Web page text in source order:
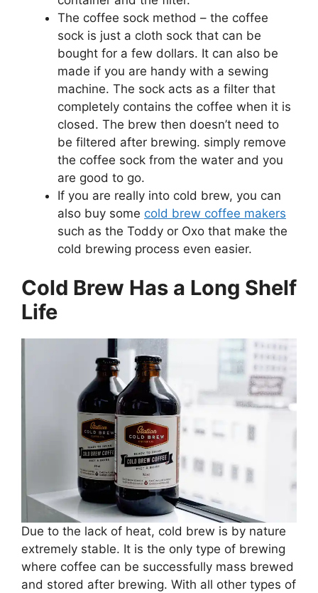
The coffee sock method – the coffee
sock is just a cloth sock that can be
bought for a few dollars. It can also be
made if you are handy with a sewing
machine. The sock acts as a filter that
completely contains the coffee when it is
closed. The brew then doesn’t need to
be filtered after brewing. simply remove
the coffee sock from the water and you
are good to go.
If you are really into cold brew, you can
also buy some cold brew coffee makers
such as the Toddy or Oxo that make the
cold brewing process even easier.
Cold Brew Has a Long Shelf
Life
Due to the lack of heat, cold brew is by nature
extremely stable. It is the only type of brewing
where coffee can be successfully mass brewed
and stored after brewing. With all other types of